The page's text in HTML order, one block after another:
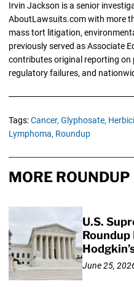
Irvin Jackson is a senior
AboutLawsuits.com with more
mass tort litigation,
previously served as Associate
contributes original reporting
regulatory failures, and
Tags:Cancer, Glyphosate,
Lymphoma, Roundup
MORE
U.S.
June 25,